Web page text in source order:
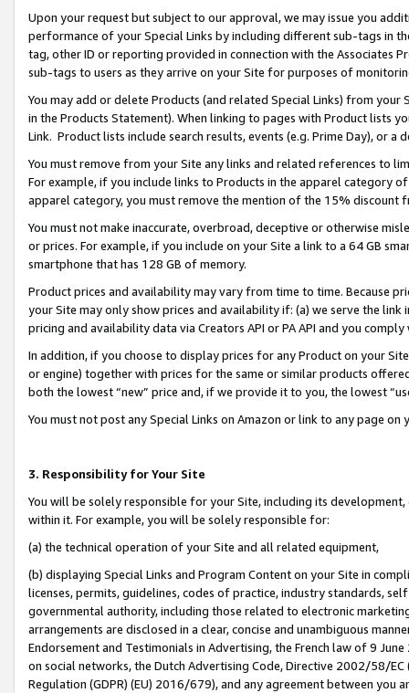
Upon your request but subject to our approval, we may issue you
performance of your Special Links by including different sub-tags in
tag, other ID or reporting provided in connection with the Associates
sub-tags to users as they arrive on your Site for purposes of
You may add or delete Products (and related Special Links) from
in the Products Statement). When linking to pages with Product lists
Link. Product lists include search results, events (e.g. Prime Day), or a
You must remove from your Site any links and related references to
For example, if you include links to Products in the apparel category
apparel category, you must remove the mention of the 15% discount
You must not make inaccurate, overbroad, deceptive or otherwise
or prices. For example, if you include on your Site a link to a 64 GB
smartphone that has 128 GB of memory.
Product prices and availability may vary from time to time. Because
your Site may only show prices and availability if: (a) we serve the
pricing and availability data via Creators API or PA API and you
In addition, if you choose to display prices for any Product on your
or engine) together with prices for the same or similar products
both the lowest “new” price and, if we provide it to you, the lowest
You must not post any Special Links on Amazon or link to any page
3. Responsibility for Your Site
You will be solely responsible for your Site, including its
within it. For example, you will be solely responsible for:
(a) the technical operation of your Site and all related equipment,
(b) displaying Special Links and Program Content on your Site in
licenses, permits, guidelines, codes of practice, industry standards,
governmental authority, including those related to electronic
arrangements are disclosed in a clear, concise and unambiguous
Endorsement and Testimonials in Advertising, the French law of 9
on social networks, the Dutch Advertising Code, Directive 2002/58/
Regulation (GDPR) (EU) 2016/679), and any agreement between